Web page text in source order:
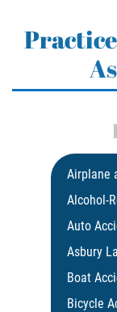
Airplane
Alcohol-
Auto
Asbury
Boat
Bicycle